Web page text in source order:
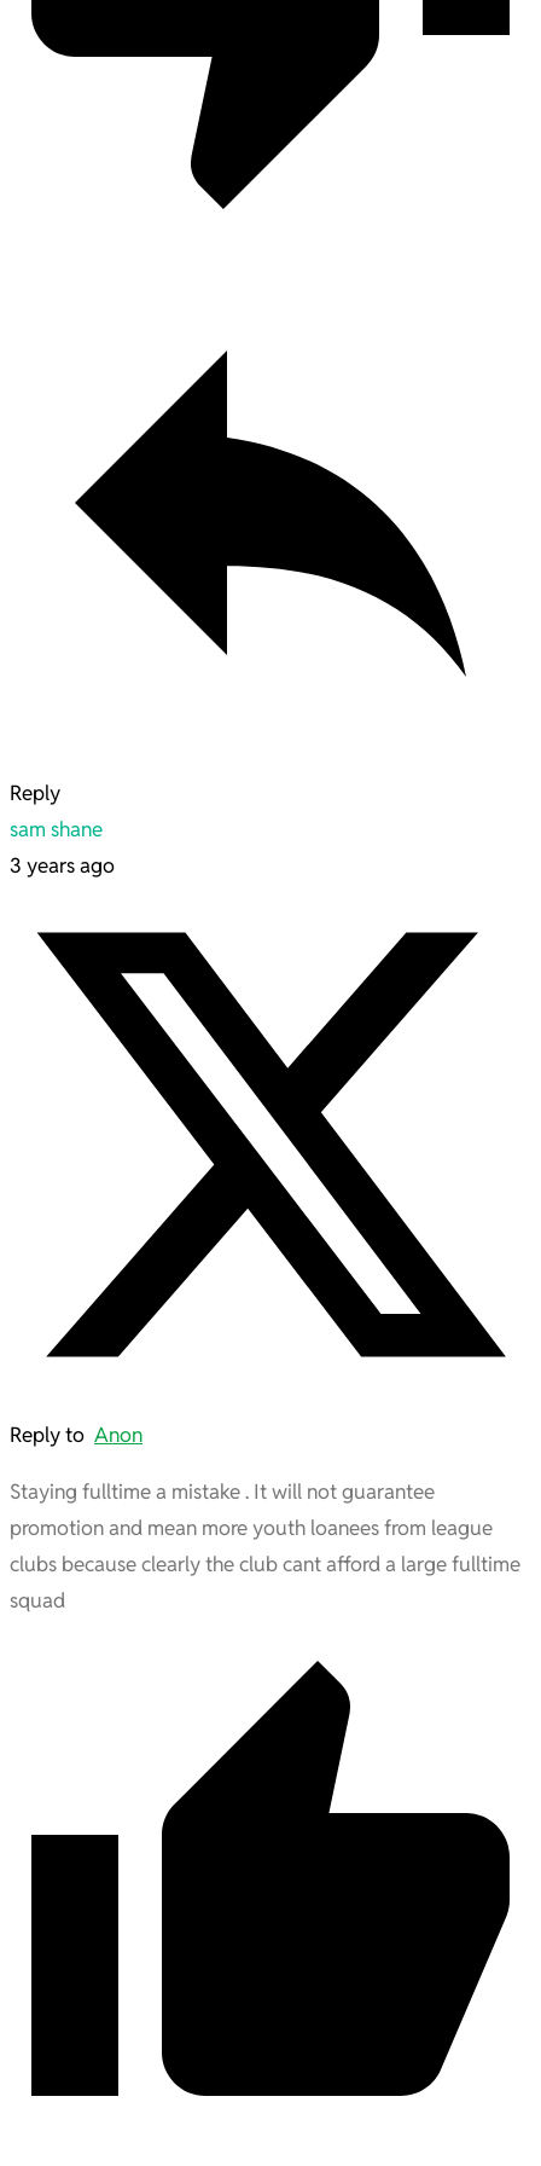
Reply
sam shane
3 years ago
Reply to Anon
Staying fulltime a mistake . It will not guarantee
promotion and mean more youth loanees from league
clubs because clearly the club cant afford a large fulltime
squad